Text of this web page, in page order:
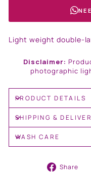
Light weight double-
Disclaimer:
photographic
PRODUCT DETAILS
SHIPPING &
WASH CARE
Share